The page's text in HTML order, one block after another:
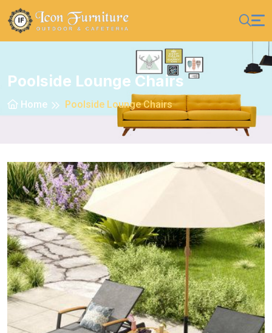
Poolside Lounge Chairs
Home Poolside Lounge Chairs